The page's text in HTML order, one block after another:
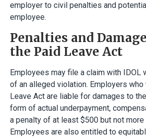
employer to civil penalties and
employee.
Penalties and
the Paid Leave Act
Employees may file a claim with IDOL
of an alleged violation. Employers
Leave Act are liable for damages to
form of actual underpayment,
a penalty of at least $500 but not more
Employees are also entitled to